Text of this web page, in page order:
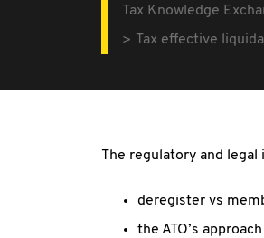
Tax Knowledge
Tax effective
The regulatory and
deregister vs
the ATO’s